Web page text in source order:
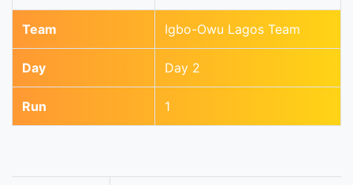
Team Igbo-Owu Lagos Team
Day Day 2
Run 1